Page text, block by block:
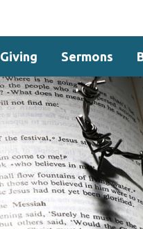
Giving Sermons